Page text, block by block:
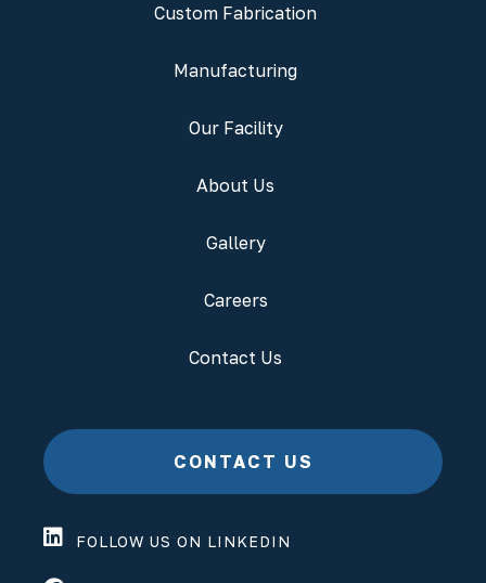
Custom Fabrication
Manufacturing
Our Facility
About Us
Gallery
Careers
Contact Us
CONTACT US
FOLLOW US ON LINKEDIN